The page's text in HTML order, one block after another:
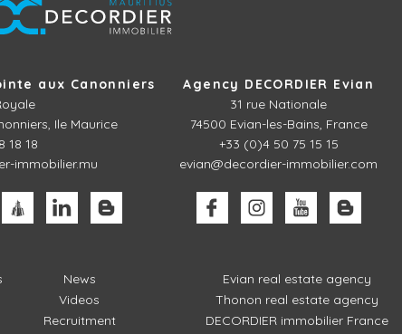
aux Canonniers
Ile Maurice
18 18
immobilier.mu
Agency DECORDIER Evian
31 rue Nationale
74500 Evian-les-Bains, France
+33 (0)4 50 75 15 15
evian@decordier-immobilier.com
News
Videos
Recruitment
Evian real estate agency
Thonon real estate agency
DECORDIER immobilier France